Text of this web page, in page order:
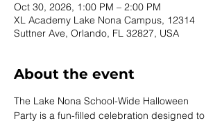
Oct 30, 2026, 1:00 PM – 2:00 PM
XL Academy Lake Nona Campus, 12314
Suttner Ave, Orlando, FL 32827, USA
About the event
The Lake Nona School-Wide Halloween
Party is a fun-filled celebration designed to